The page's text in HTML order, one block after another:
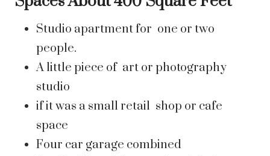
Studio apartment for one or two
people.
A little piece of art or photography
studio
if it was a small retail shop or cafe
space
Four car garage combined